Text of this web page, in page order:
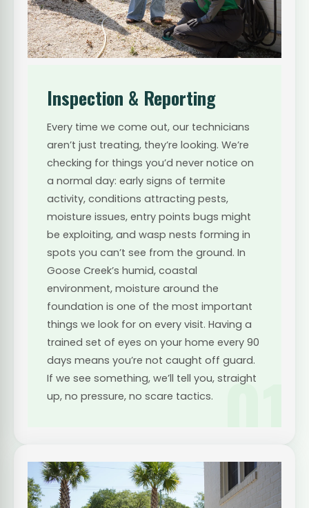
01
Inspection & Reporting
Every time we come out, our technicians
aren’t just treating, they’re looking. We’re
checking for things you’d never notice on
a normal day: early signs of termite
activity, conditions attracting pests,
moisture issues, entry points bugs might
be exploiting, and wasp nests forming in
spots you can’t see from the ground. In
Goose Creek’s humid, coastal
environment, moisture around the
foundation is one of the most important
things we look for on every visit. Having a
trained set of eyes on your home every 90
days means you’re not caught off guard.
If we see something, we’ll tell you, straight
up, no pressure, no scare tactics.